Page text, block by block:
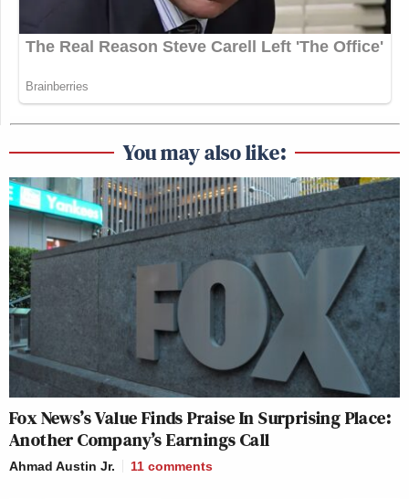
You may also like:
Fox News’s Value Finds Praise In Surprising Place:
Another Company’s Earnings Call
Ahmad Austin Jr. 11 comments